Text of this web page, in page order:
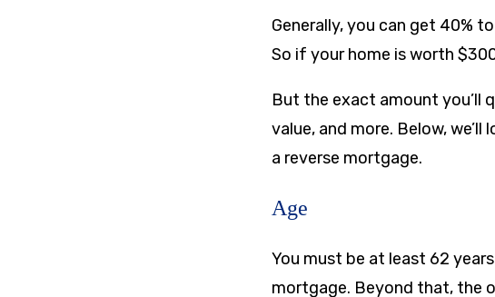
Generally, you can get 40%
So if your home is worth
But the exact amount you’ll
value, and more. Below,
a reverse mortgage.
Age
You must be at least 62
mortgage. Beyond that, the